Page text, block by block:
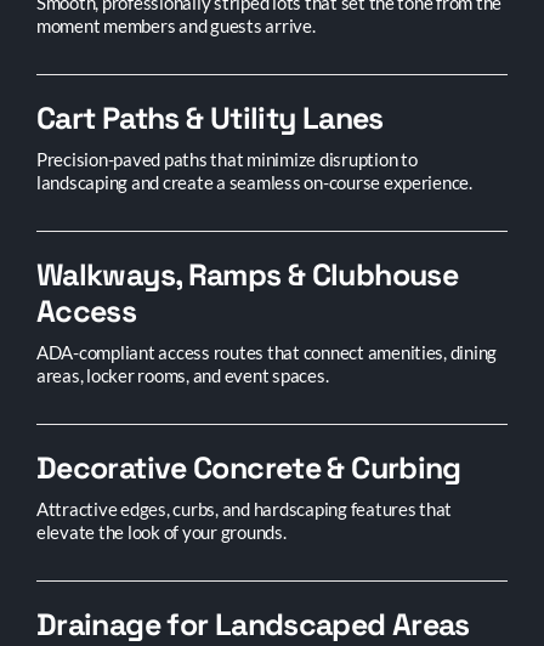
moment members and guests arrive.
Cart Paths & Utility Lanes
Precision-paved paths that minimize disruption to
landscaping and create a seamless on-course experience.
Walkways, Ramps & Clubhouse
Access
ADA-compliant access routes that connect amenities, dining
areas, locker rooms, and event spaces.
Decorative Concrete & Curbing
Attractive edges, curbs, and hardscaping features that
elevate the look of your grounds.
Drainage for Landscaped Areas